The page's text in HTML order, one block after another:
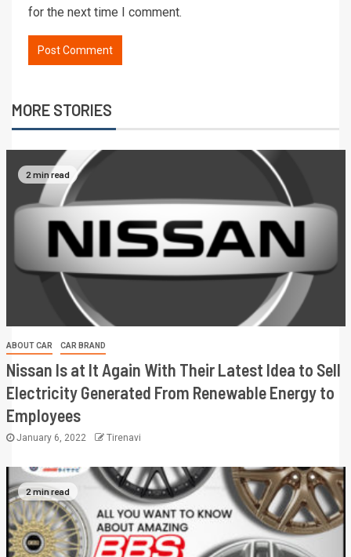
for the next time I comment.
MORE STORIES
2 min read
ABOUT CAR CAR BRAND
Nissan Is at It Again With Their Latest Idea to Sell
Electricity Generated From Renewable Energy to
Employees
January 6, 2022 Tirenavi
2 min read